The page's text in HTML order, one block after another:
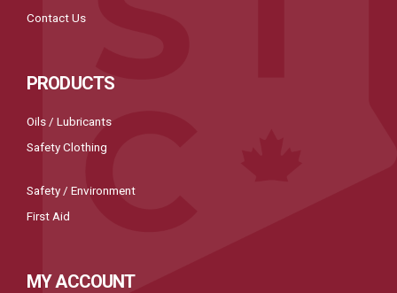
Contact Us
PRODUCTS
Oils / Lubricants
Safety Clothing
Safety / Environment
First Aid
MY ACCOUNT